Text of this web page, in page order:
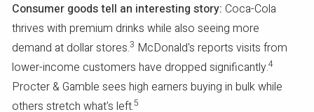
Consumer goods tell an interesting story: Coca-Cola
thrives with premium drinks while also seeing more
demand at dollar stores.3 McDonald's reports visits from
lower-income customers have dropped significantly.4
Procter & Gamble sees high earners buying in bulk while
others stretch what's left.5